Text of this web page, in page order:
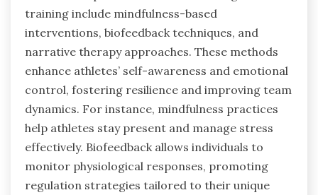
confidence and reducing negative self-talk.
Cognitive restructuring allows athletes to
reframe negative thoughts, fostering resilience
and a positive mindset. These approaches
contribute to improved team dynamics by
promoting emotional intelligence and effective
communication among team members.
What uncommon practices have
emerged in emotional regulation